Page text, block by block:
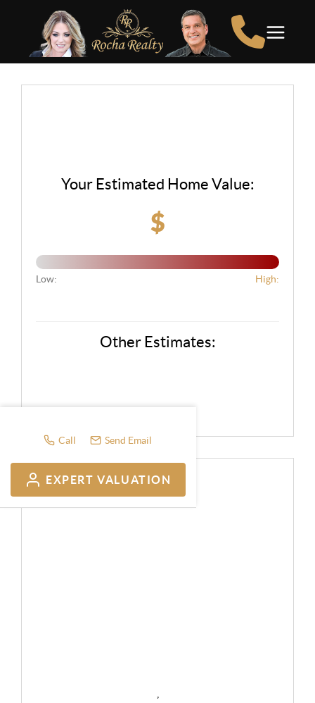
Call Send Email
EXPERT VALUATION
Your Estimated Home Value:
$
Low: High:
Other Estimates: